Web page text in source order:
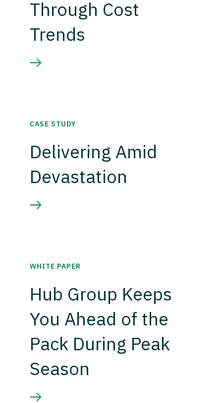
Through Cost
Trends
CASE STUDY
Delivering Amid
Devastation
WHITE PAPER
Hub Group Keeps
You Ahead of the
Pack During Peak
Season